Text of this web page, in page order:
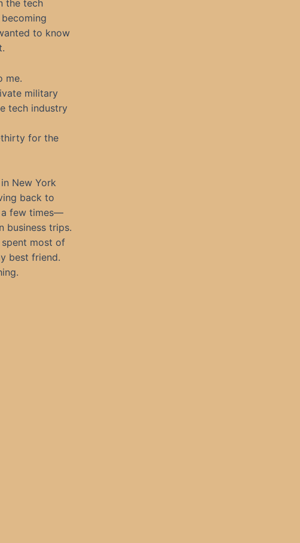
the tech
to know
me.
military
tech industry
thirty for the
New York
back to
a few times—
business trips.
most of
best friend.